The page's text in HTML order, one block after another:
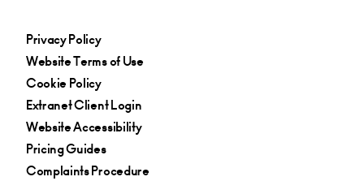
Privacy Policy
Website Terms of Use
Cookie Policy
Extranet Client Login
Website Accessibility
Pricing Guides
Complaints Procedure